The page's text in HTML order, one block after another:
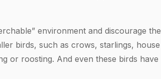
environment and discourage the
birds, such as crows, starlings, house
or roosting. And even these birds have